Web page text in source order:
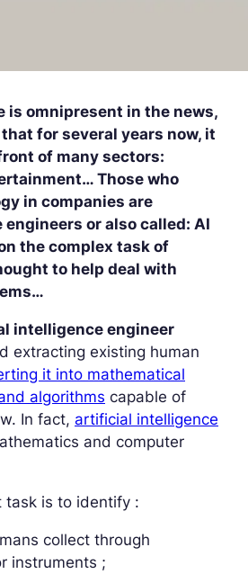
omnipresent in the news,
for several years now, it
of many sectors:
Those who
in companies are
or also called: AI
the complex task of
to help deal with
intelligence engineer
extracting existing human
it into mathematical
algorithms capable of
In fact, artificial intelligence
and computer
task is to identify :
collect through
instruments ;